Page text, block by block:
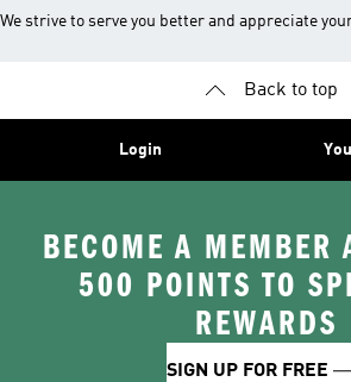
We strive to serve you better and appreciate
Back to top
Login
BECOME A MEMBER
500 POINTS TO
REWARDS
SIGN UP FOR FREE